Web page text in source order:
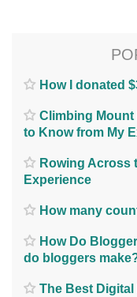
How I donated
Climbing Mount
to Know from My
Rowing Across
Experience
How many
How Do
do bloggers
The Best